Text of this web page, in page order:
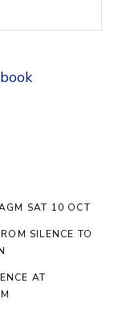
SAT 10 OCT
SILENCE TO
AT